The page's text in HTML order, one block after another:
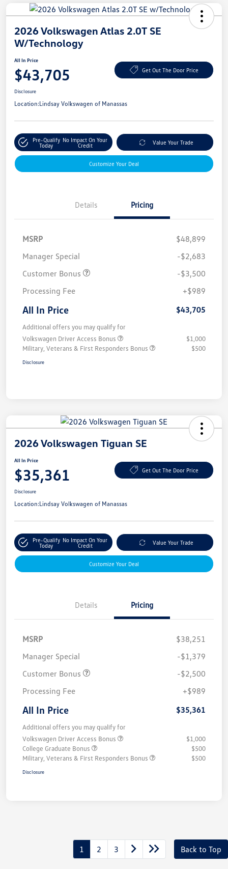
2026 Volkswagen Atlas 2.0T SE
W/Technology
All In Price
$43,705 Get Out The Door Price
Disclosure
Location:Lindsay Volkswagen of Manassas
Pre-Qualify
Today
No Impact On Your
Credit
Value Your Trade
Customize Your Deal
Details Pricing
MSRP
$48,899
Manager Special
-$2,683
Customer Bonus
-$3,500
Processing Fee
+$989
All In Price $43,705
Additional offers you may qualify for
Volkswagen Driver Access Bonus
$1,000
Military, Veterans & First Responders Bonus
$500
Disclosure
2026 Volkswagen Tiguan SE
All In Price
$35,361 Get Out The Door Price
Disclosure
Location:Lindsay Volkswagen of Manassas
Pre-Qualify
Today
No Impact On Your
Credit
Value Your Trade
Customize Your Deal
Details Pricing
MSRP
$38,251
Manager Special
-$1,379
Customer Bonus
-$2,500
Processing Fee
+$989
All In Price $35,361
Additional offers you may qualify for
Volkswagen Driver Access Bonus
$1,000
College Graduate Bonus
$500
Military, Veterans & First Responders Bonus
$500
Disclosure
1 2 3 Back to Top